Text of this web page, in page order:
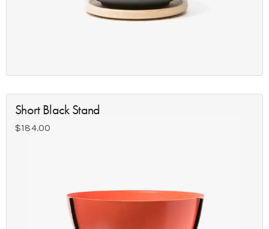
Short Black Stand
$184.00